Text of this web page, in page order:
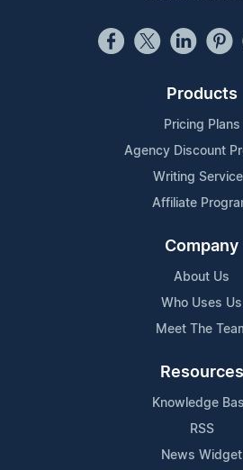
Products
Pricing Plans
Agency Discount
Writing
Affiliate
Company
About Us
Who Uses Us
Meet The
Resources
Knowledge
RSS
News Widget